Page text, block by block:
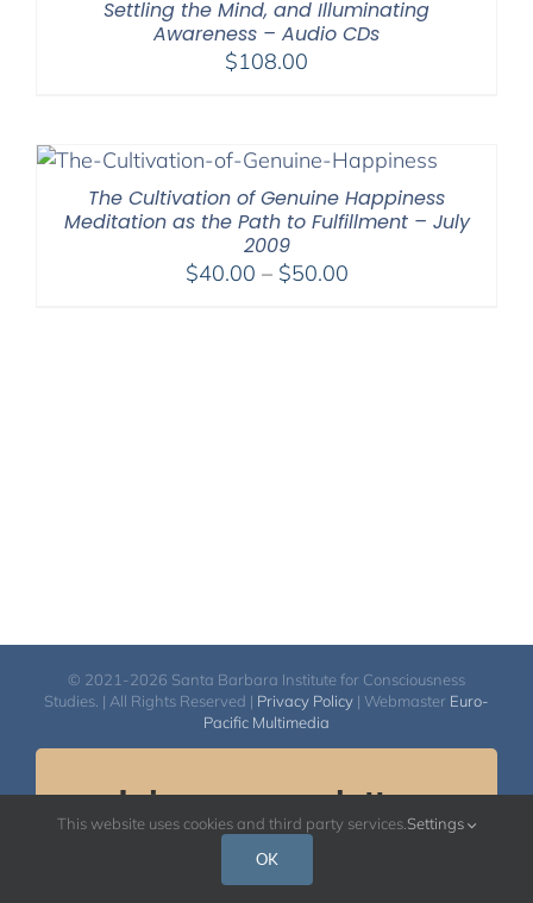
Settling the Mind, and Illuminating
Awareness – Audio CDs
$108.00
The Cultivation of Genuine Happiness
Meditation as the Path to Fulfillment – July
2009
$40.00 – $50.00Price
© 2021-2026 Santa Barbara Institute for Consciousness
Studies. | All Rights Reserved | Privacy Policy | Webmaster Euro-
Pacific Multimedia
Join our newsletter.
This website uses cookies and third party services. Settings
OK